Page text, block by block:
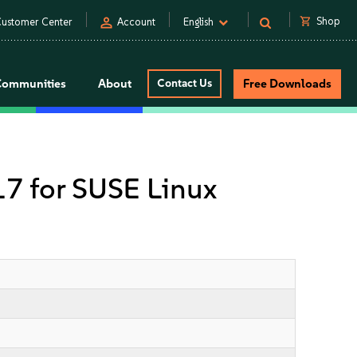
Center person Account English shopping_cart Shop
About Contact Us Free Downloads
for SUSE Linux